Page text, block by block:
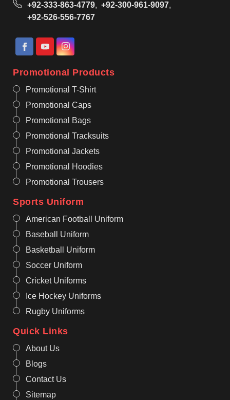
+92-333-863-4779, +92-300-961-9097,
+92-526-556-7767
Promotional Products
Promotional T-Shirt
Promotional Caps
Promotional Bags
Promotional Tracksuits
Promotional Jackets
Promotional Hoodies
Promotional Trousers
Sports Uniform
American Football Uniform
Baseball Uniform
Basketball Uniform
Soccer Uniform
Cricket Uniforms
Ice Hockey Uniforms
Rugby Uniforms
Quick Links
About Us
Blogs
Contact Us
Sitemap